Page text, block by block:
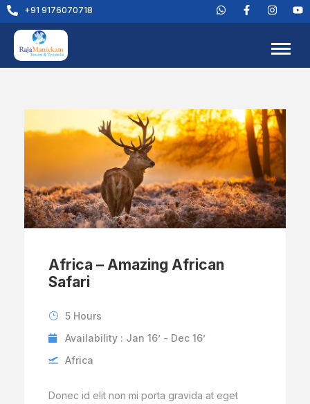
+91 9176070718
Africa – Amazing African
Safari
5 Hours
Availability : Jan 16’ - Dec 16’
Africa
Donec id elit non mi porta gravida at eget